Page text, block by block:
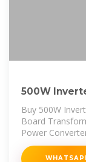
500W
Buy 500W
Board